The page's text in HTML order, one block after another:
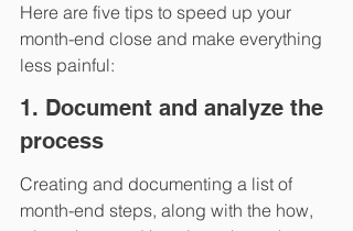
Here are five tips to speed up your
month-end close and make everything
less painful:
1. Document and analyze the
process
Creating and documenting a list of
month-end steps, along with the how,